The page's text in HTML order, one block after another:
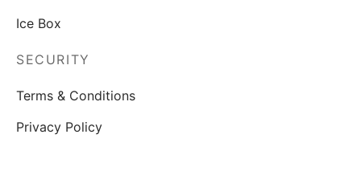
Ice Box
SECURITY
Terms & Conditions
Privacy Policy